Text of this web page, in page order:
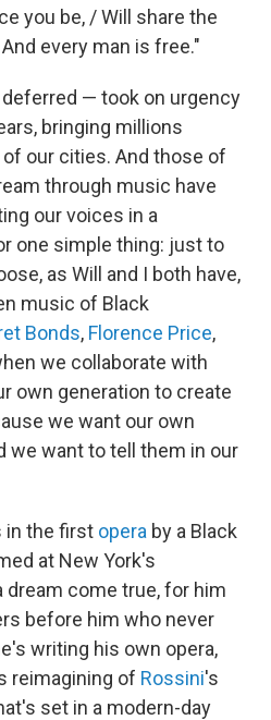
you be, / Will share the
every man is free."
— took on urgency
bringing millions
our cities. And those of
through music have
our voices in a
one simple thing: just to
as Will and I both have,
music of Black
Bonds, Florence Price,
we collaborate with
own generation to create
we want our own
we want to tell them in our
in the first opera by a Black
at New York's
dream come true, for him
before him who never
writing his own opera,
reimagining of Rossini's
set in a modern-day